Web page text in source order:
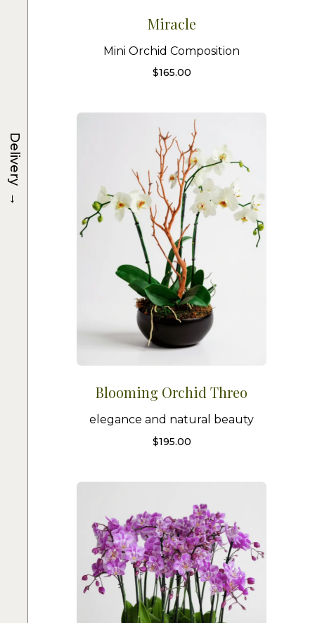
Miracle
Mini Orchid Composition
$165.00
Blooming Orchid Threo
elegance and natural beauty
$195.00
Delivery
→